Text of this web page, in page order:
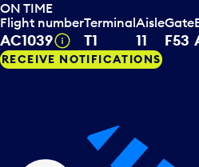
ON TIME
Flight number
AC1039 Tooltip
Terminal
T1
Aisle
11
Gate
F53
RECEIVE NOTIFICATIONS